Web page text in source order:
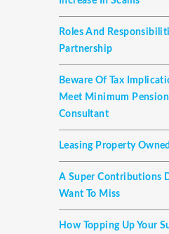
Roles And
Partnership
Beware Of Tax
Meet Minimum
Consultant
Leasing Property
A Super Contributions
Want To Miss
How Topping Up Your